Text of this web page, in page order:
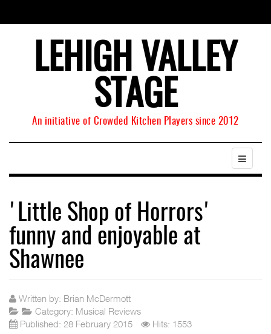
LEHIGH VALLEY
STAGE
An initiative of Crowded Kitchen Players since 2012
'Little Shop of Horrors'
funny and enjoyable at
Shawnee
Written by: Brian McDermott
Category: Musical Reviews
Published: 28 February 2015
Hits: 1553